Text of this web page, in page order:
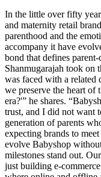
In the little over fifty
and maternity retail brand
parenthood and the
accompany it have
bond that defines
Shanmugarajah took on
was faced with a related
we preserve the heart
era?'” he shares.
trust, and I did not want
generation of parents
expecting brands to
evolve Babyshop
milestones stand out.
just building e-